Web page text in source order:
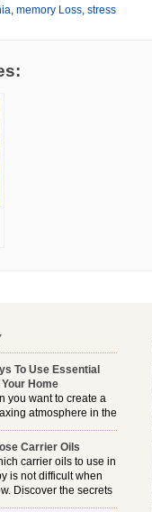
, memory Loss, stress
To Use Essential
Home
you want to create a
atmosphere in the
up a burner or
preferred option. But
a burner in some
Carrier Oils
carrier oils to use in
is not difficult when
Discover the secrets
one is right for